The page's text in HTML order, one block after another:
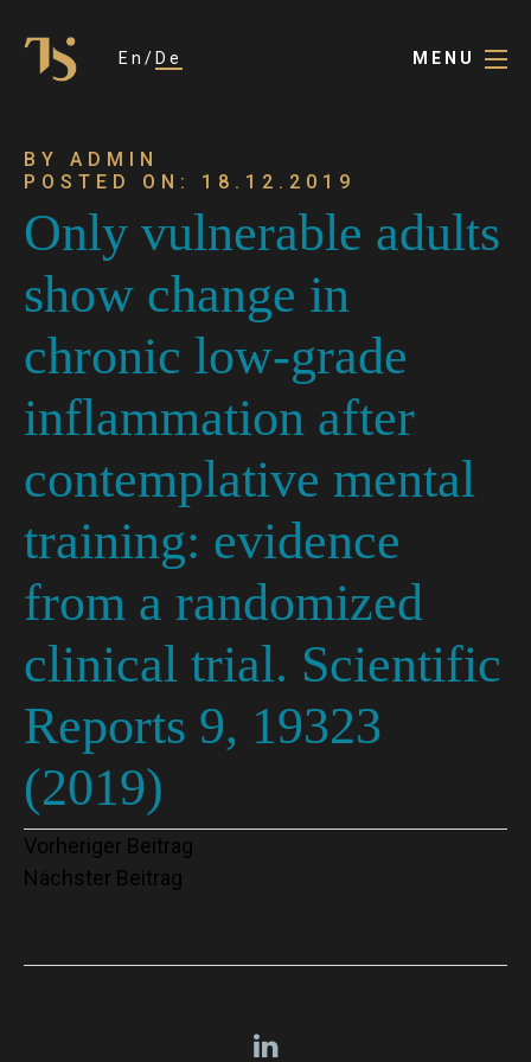
En De MENU
BY ADMIN
POSTED ON: 18.12.2019
Only vulnerable adults
show change in
chronic low-grade
inflammation after
contemplative mental
training: evidence
from a randomized
clinical trial. Scientific
Reports 9, 19323
(2019)
Beitragsnavigation
Vorheriger Beitrag
Nächster Beitrag